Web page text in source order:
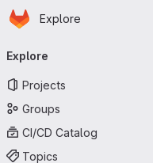
Skip to main content
Homepage
Explore
Explore
Projects
Groups
CI/CD Catalog
Topics